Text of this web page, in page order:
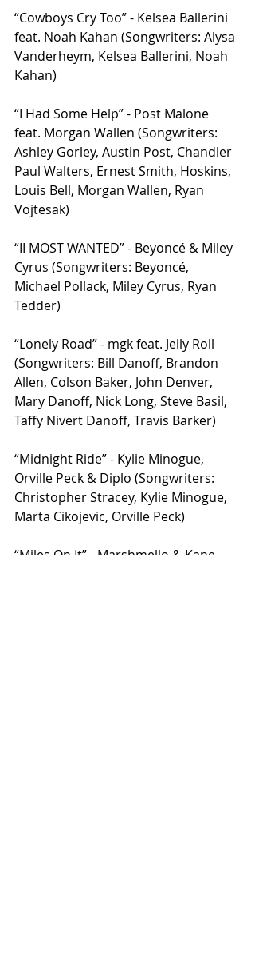
“Cowboys Cry Too” - Kelsea Ballerini
feat. Noah Kahan (Songwriters: Alysa
Vanderheym, Kelsea Ballerini, Noah
Kahan)
“I Had Some Help” - Post Malone
feat. Morgan Wallen (Songwriters:
Ashley Gorley, Austin Post, Chandler
Paul Walters, Ernest Smith, Hoskins,
Louis Bell, Morgan Wallen, Ryan
Vojtesak)
“II MOST WANTED” - Beyoncé & Miley
Cyrus (Songwriters: Beyoncé,
Michael Pollack, Miley Cyrus, Ryan
Tedder)
“Lonely Road” - mgk feat. Jelly Roll
(Songwriters: Bill Danoff, Brandon
Allen, Colson Baker, John Denver,
Mary Danoff, Nick Long, Steve Basil,
Taffy Nivert Danoff, Travis Barker)
“Midnight Ride” - Kylie Minogue,
Orville Peck & Diplo (Songwriters:
Christopher Stracey, Kylie Minogue,
Marta Cikojevic, Orville Peck)
“Miles On It” - Marshmello & Kane